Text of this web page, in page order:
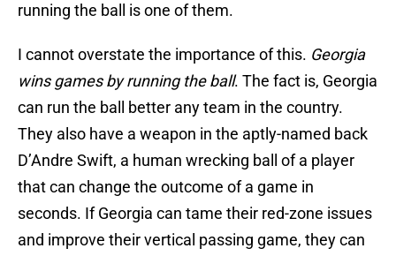
running the ball is one of them.
I cannot overstate the importance of this. Georgia
wins games by running the ball. The fact is, Georgia
can run the ball better any team in the country.
They also have a weapon in the aptly-named back
D’Andre Swift, a human wrecking ball of a player
that can change the outcome of a game in
seconds. If Georgia can tame their red-zone issues
and improve their vertical passing game, they can